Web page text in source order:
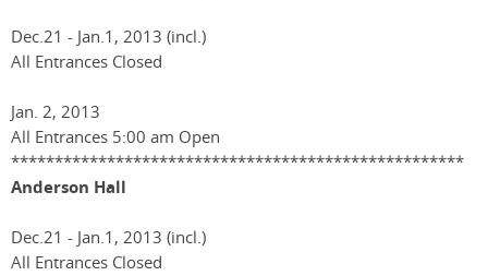
Dec.21 - Jan.1, 2013 (incl.)
All Entrances Closed
Jan. 2, 2013
All Entrances 5:00 am Open
****************************************************
Anderson Hall
Dec.21 - Jan.1, 2013 (incl.)
All Entrances Closed